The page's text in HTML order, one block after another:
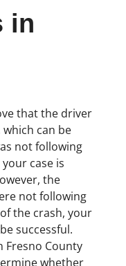
in
that the driver
can be
not following
case is
the
not following
the crash, your
successful.
Fresno County
whether